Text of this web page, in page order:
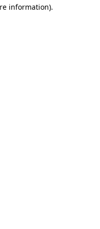
information).